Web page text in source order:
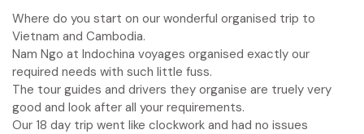
Where do you start on our wonderful organised trip to
Vietnam and Cambodia.
Nam Ngo at Indochina voyages organised exactly our
required needs with such little fuss.
The tour guides and drivers they organise are truely very
good and look after all your requirements.
Our 18 day trip went like clockwork and had no issues